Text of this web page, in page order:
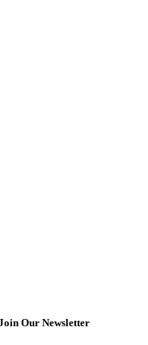
Our Newsletter